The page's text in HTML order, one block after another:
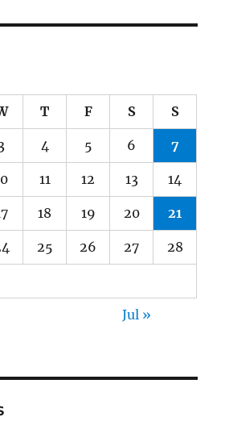
T F S S
4 5 6 7
11 12 13 14
18 19 20 21
25 26 27 28
Jul »